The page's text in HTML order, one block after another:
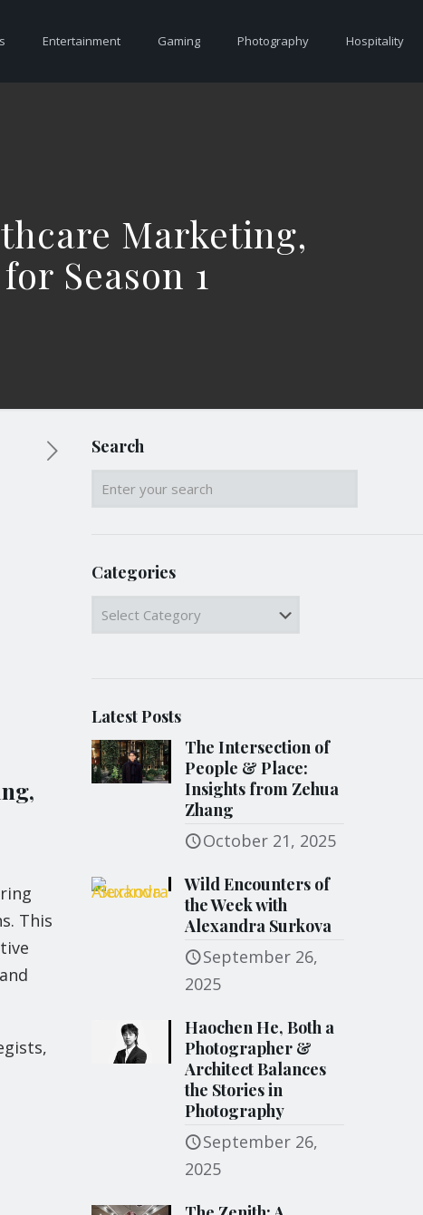
Entertainment Gaming Photography Hospitality
Marketing,
Season 1
This
Search
Categories
Categories
Latest Posts
The Intersection of
People & Place:
Insights from Zehua
Zhang
October 21, 2025
Wild Encounters of
the Week with
Alexandra Surkova
September 26,
2025
Haochen He, Both a
Photographer &
Architect Balances
the Stories in
Photography
September 26,
2025